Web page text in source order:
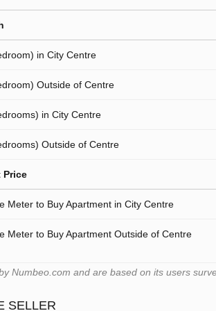
in City Centre
Outside of Centre
in City Centre
Outside of Centre
Price
Meter to Buy Apartment in City Centre
Meter to Buy Apartment Outside of Centre
Numbeo.com and are based on its users
SELLER